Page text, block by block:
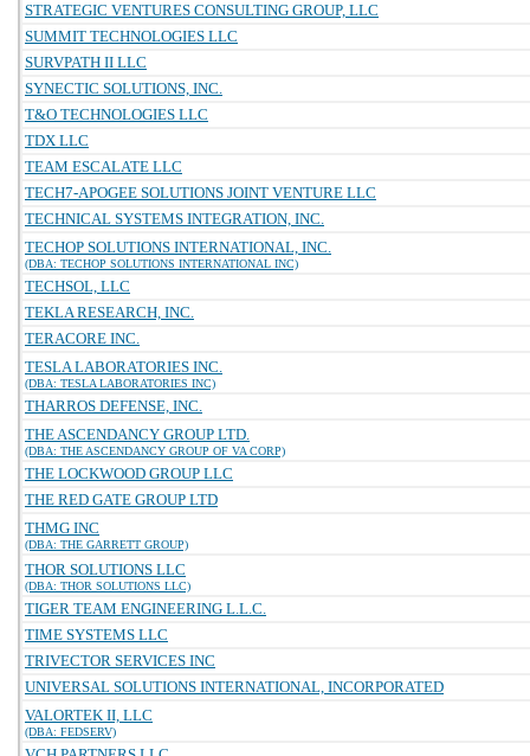
STRATEGIC VENTURES CONSULTING GROUP, LLC
SUMMIT TECHNOLOGIES LLC
SURVPATH II LLC
SYNECTIC SOLUTIONS, INC.
T&O TECHNOLOGIES LLC
TDX LLC
TEAM ESCALATE LLC
TECH7-APOGEE SOLUTIONS JOINT VENTURE LLC
TECHNICAL SYSTEMS INTEGRATION, INC.
TECHOP SOLUTIONS INTERNATIONAL, INC.
(DBA: TECHOP SOLUTIONS INTERNATIONAL INC)
TECHSOL, LLC
TEKLA RESEARCH, INC.
TERACORE INC.
TESLA LABORATORIES INC.
(DBA: TESLA LABORATORIES INC)
THARROS DEFENSE, INC.
THE ASCENDANCY GROUP LTD.
(DBA: THE ASCENDANCY GROUP OF VA CORP)
THE LOCKWOOD GROUP LLC
THE RED GATE GROUP LTD
THMG INC
(DBA: THE GARRETT GROUP)
THOR SOLUTIONS LLC
(DBA: THOR SOLUTIONS LLC)
TIGER TEAM ENGINEERING L.L.C.
TIME SYSTEMS LLC
TRIVECTOR SERVICES INC
UNIVERSAL SOLUTIONS INTERNATIONAL, INCORPORATED
VALORTEK II, LLC
(DBA: FEDSERV)